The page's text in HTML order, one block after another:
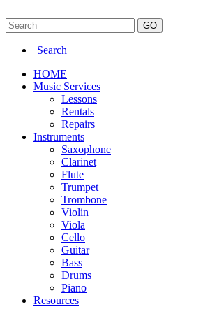
Search
HOME
Music Services
Lessons
Rentals
Repairs
Instruments
Saxophone
Clarinet
Flute
Trumpet
Trombone
Violin
Viola
Cello
Guitar
Bass
Drums
Piano
Resources